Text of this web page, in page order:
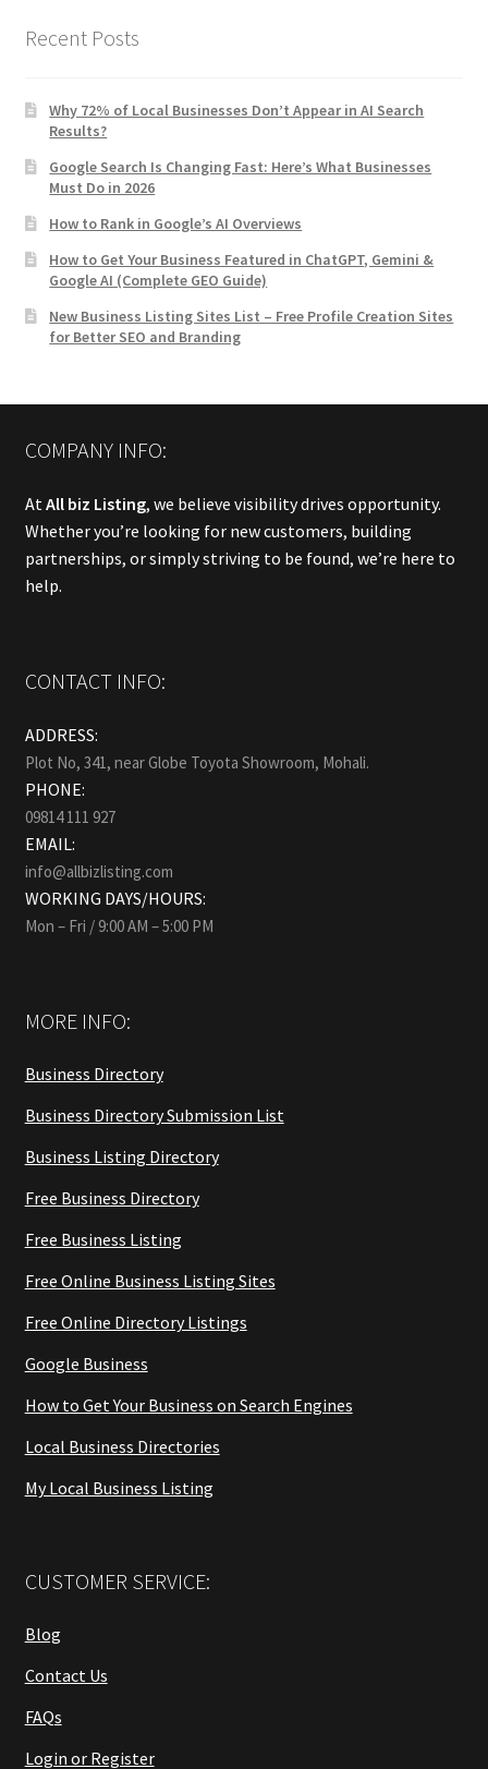
Recent Posts
Why 72% of Local Businesses Don’t Appear in AI Search
Results?
Google Search Is Changing Fast: Here’s What Businesses
Must Do in 2026
How to Rank in Google’s AI Overviews
How to Get Your Business Featured in ChatGPT, Gemini &
Google AI (Complete GEO Guide)
New Business Listing Sites List – Free Profile Creation Sites
for Better SEO and Branding
COMPANY INFO:
At All biz Listing, we believe visibility drives opportunity.
Whether you’re looking for new customers, building
partnerships, or simply striving to be found, we’re here to
help.
CONTACT INFO:
ADDRESS:
Plot No, 341, near Globe Toyota Showroom, Mohali.
PHONE:
09814 111 927
EMAIL:
info@allbizlisting.com
WORKING DAYS/HOURS:
Mon – Fri / 9:00 AM – 5:00 PM
MORE INFO:
Business Directory
Business Directory Submission List
Business Listing Directory
Free Business Directory
Free Business Listing
Free Online Business Listing Sites
Free Online Directory Listings
Google Business
How to Get Your Business on Search Engines
Local Business Directories
My Local Business Listing
CUSTOMER SERVICE:
Blog
Contact Us
FAQs
Login or Register